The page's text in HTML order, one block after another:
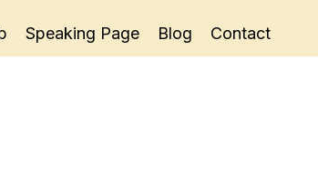
Speaking Page Blog Contact